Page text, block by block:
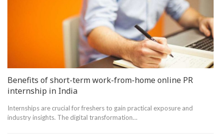
Benefits of short-term work-from-home online PR
internship in India
Internships are crucial for freshers to gain practical exposure and
industry insights. The digital transformation…